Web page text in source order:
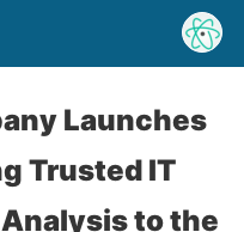
Launches
Trusted IT
to the